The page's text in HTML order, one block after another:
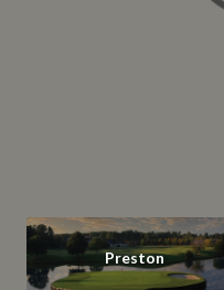
Preston